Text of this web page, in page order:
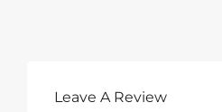
Leave A Review